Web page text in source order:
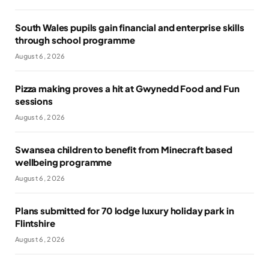
South Wales pupils gain financial and enterprise skills
through school programme
August 6, 2026
Pizza making proves a hit at Gwynedd Food and Fun
sessions
August 6, 2026
Swansea children to benefit from Minecraft based
wellbeing programme
August 6, 2026
Plans submitted for 70 lodge luxury holiday park in
Flintshire
August 6, 2026